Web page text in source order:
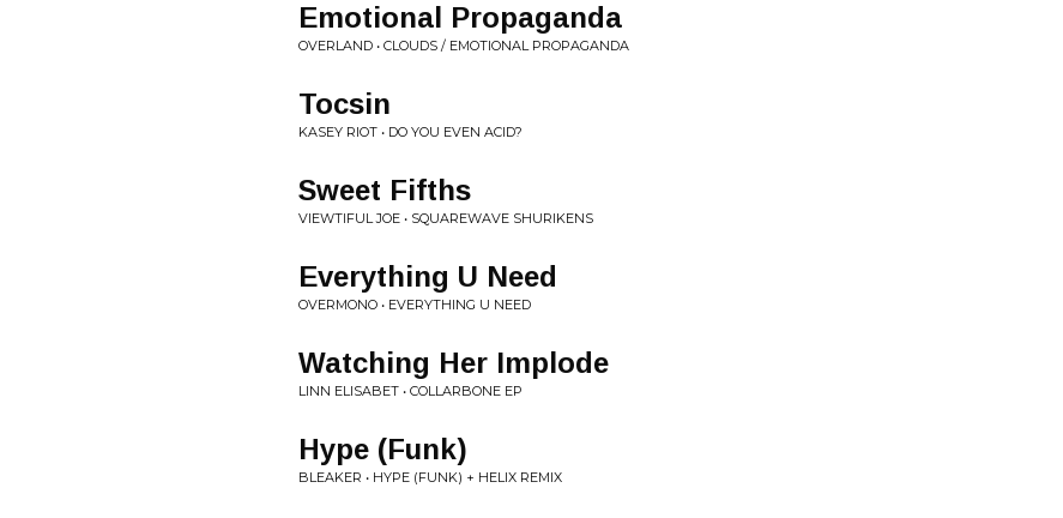
Emotional Propaganda
OVERLAND • CLOUDS / EMOTIONAL PROPAGANDA
Tocsin
KASEY RIOT • DO YOU EVEN ACID?
Sweet Fifths
VIEWTIFUL JOE • SQUAREWAVE SHURIKENS
Everything U Need
OVERMONO • EVERYTHING U NEED
Watching Her Implode
LINN ELISABET • COLLARBONE EP
Hype (Funk)
BLEAKER • HYPE (FUNK) + HELIX REMIX